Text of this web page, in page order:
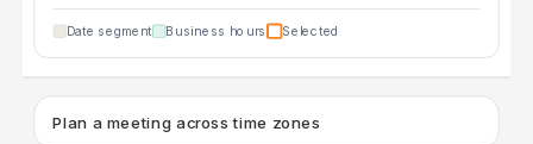
Date segment Business hours Selected
Plan a meeting across time zones